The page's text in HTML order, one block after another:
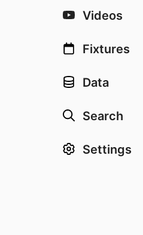
Videos
Fixtures
Data
Search
Settings